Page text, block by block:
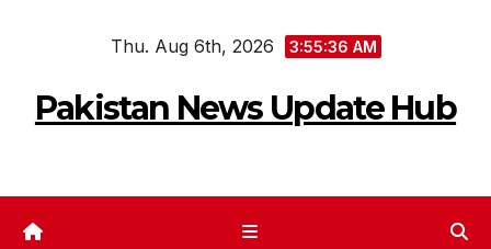
Thu. Aug 6th, 2026 3:55:37 AM
Pakistan News Update Hub